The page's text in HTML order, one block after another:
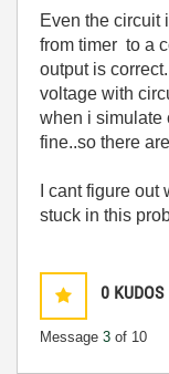
Even the circuit
from timer to a
output is
voltage with
when i simulate
fine..so there
I cant figure
stuck in this
0 KUDOS
Message 3 of 10